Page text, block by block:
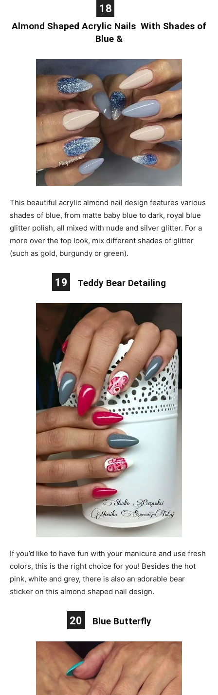
18
Almond Shaped Acrylic Nails With Shades of
Blue &
This beautiful acrylic almond nail design features various
shades of blue, from matte baby blue to dark, royal blue
glitter polish, all mixed with nude and silver glitter. For a
more over the top look, mix different shades of glitter
(such as gold, burgundy or green).
19 Teddy Bear Detailing
If you’d like to have fun with your manicure and use fresh
colors, this is the right choice for you! Besides the hot
pink, white and grey, there is also an adorable bear
sticker on this almond shaped nail design.
20 Blue Butterfly